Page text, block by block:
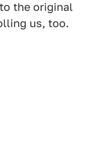
the original
us, too.